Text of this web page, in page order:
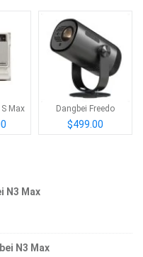
Max Dangbei Freedo
$499.00
N3 Max
N3 Max